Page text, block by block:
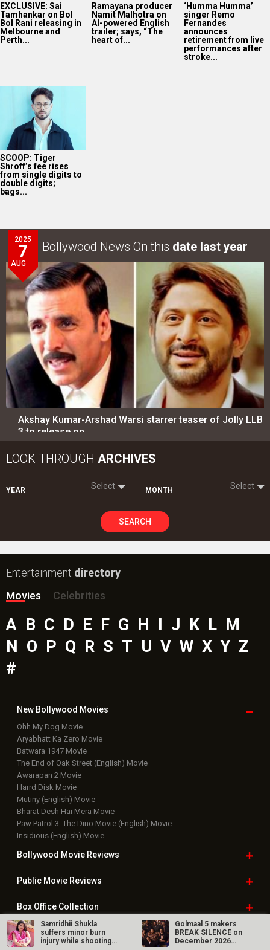
EXCLUSIVE: Sai
Tamhankar on Bol
Bol Rani releasing in
Melbourne and
Perth...
Ramayana producer
Namit Malhotra on
AI-powered English
trailer; says, “The
heart of...
‘Humma Humma’
singer Remo
Fernandes
announces
retirement from live
performances after
stroke...
SCOOP: Tiger
Shroff’s fee rises
from single digits to
double digits;
bags...
2025
7
AUG
Bollywood News On this date last year
Akshay Kumar-Arshad Warsi starrer teaser of Jolly LLB
3 to release on…
LOOK THROUGH ARCHIVES
YEAR Select MONTH Select
SEARCH
Entertainment directory
Movies
Celebrities
A B C D E F G H I J K L M
N O P Q R S T U V W X Y Z
#
New Bollywood Movies
Ohh My Dog Movie
Aryabhatt Ka Zero Movie
Batwara 1947 Movie
The End of Oak Street (English) Movie
Awarapan 2 Movie
Harrd Disk Movie
Mutiny (English) Movie
Bharat Desh Hai Mera Movie
Paw Patrol 3: The Dino Movie (English) Movie
Insidious (English) Movie
Bollywood Movie Reviews
Public Movie Reviews
Box OfficeCollection
TopCelebs
Samridhii Shukla
suffers minor burn
injury while shooting
Golmaal 5 makers
BREAK SILENCE on
December 2026